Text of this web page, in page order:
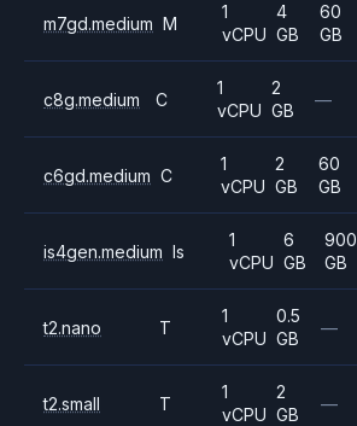
m7gd.medium M
1
vCPU
4
GB
60
GB
c8g.medium C
1
vCPU
2
GB
—
c6gd.medium C
1
vCPU
2
GB
60
GB
is4gen.medium Is
1
vCPU
6
GB
900
GB
t2.nano T
1
vCPU
0.5
GB
—
t2.small T
1
vCPU
2
GB
—